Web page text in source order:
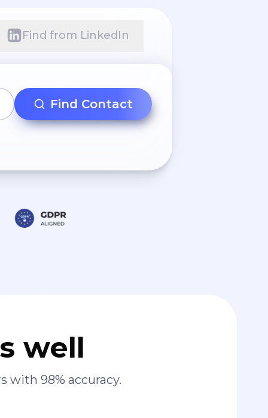
Find from LinkedIn
Find Contact
well
with 98% accuracy.